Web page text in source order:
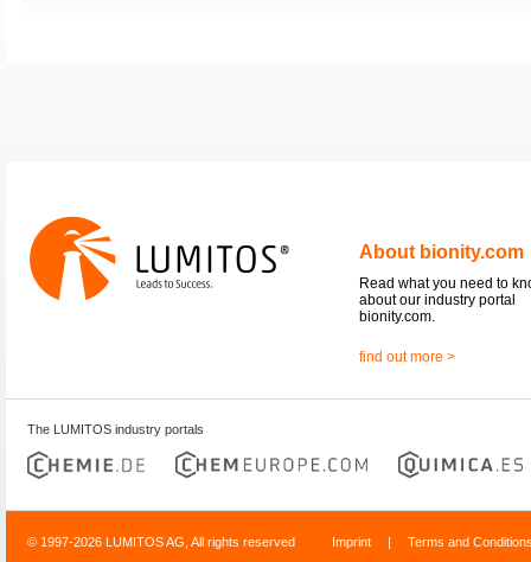
About bionity.com
Read what you need to
about our industry portal
bionity.com.
find out more >
The LUMITOS industry portals
© 1997-2026 LUMITOS AG, All rights reserved Imprint | Terms and